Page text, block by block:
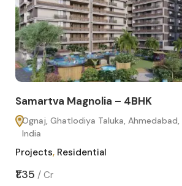
Samartva Magnolia – 4BHK
Ognaj, Ghatlodiya Taluka,
India
Projects, Residential
₹1.35 / Cr